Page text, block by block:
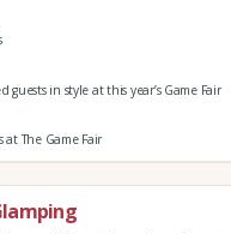
guests in style at this year’s Game Fair
at The Game Fair